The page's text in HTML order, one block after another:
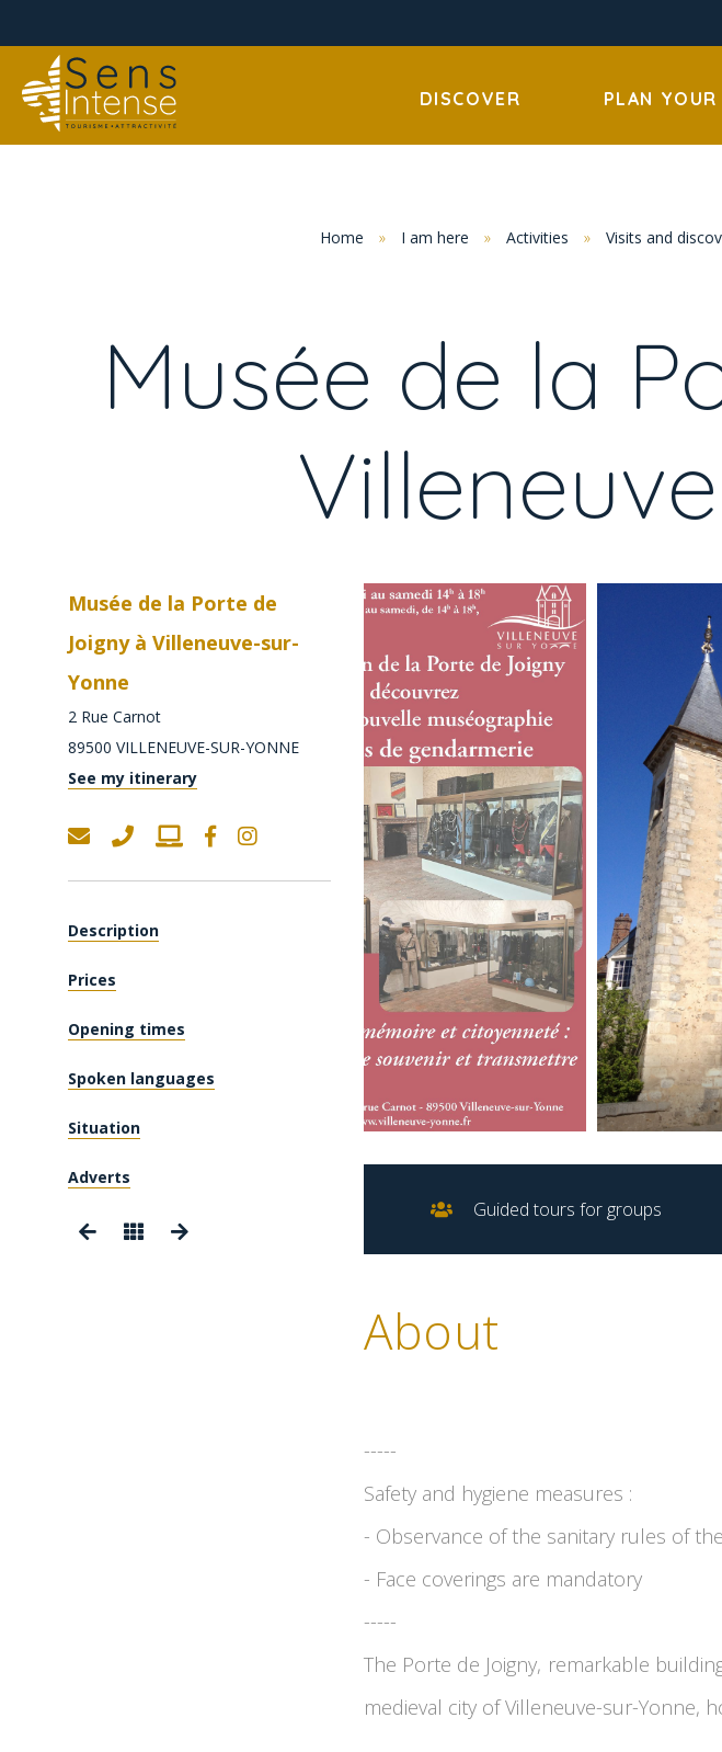
DISCOVER PLAN YOUR
Home » I am here » Activities » Visits and
Musée de la
Musée de la Porte de
Joigny à Villeneuve-sur-
Yonne
2 Rue Carnot
89500 VILLENEUVE-SUR-YONNE
See my itinerary
Description
Prices
Opening times
Spoken languages
Situation
Adverts
Guided tours for groups
About
-----
Safety and hygiene measures :
- Observance of the sanitary rules of
- Face coverings are mandatory
-----
The Porte de Joigny, remarkable
medieval city of Villeneuve-sur-Yonne,